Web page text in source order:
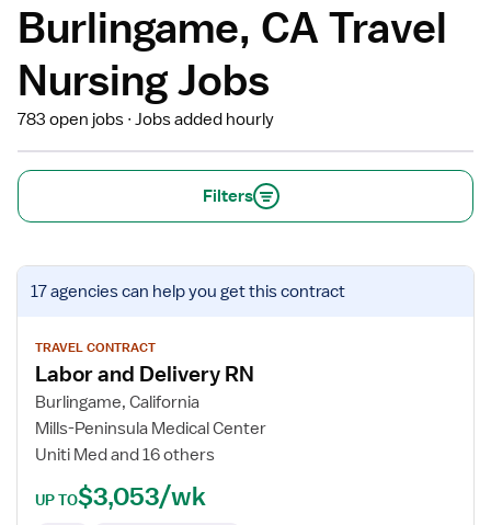
Burlingame, CA Travel
Nursing Jobs
783 open jobs Jobs added hourly
Filters
View
job
for
Labor
and
Delivery
RN
17 agenciescan help you get this contract
TRAVEL CONTRACT
Labor and Delivery RN
Burlingame, California
Mills-Peninsula Medical Center
Uniti Med and 16 others
UP TO$3,053/wk